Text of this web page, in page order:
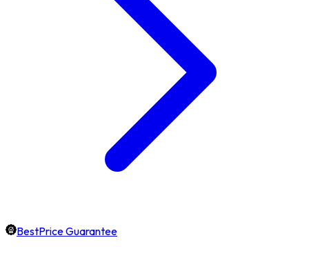
BestPrice Guarantee